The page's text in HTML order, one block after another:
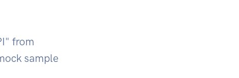
from
sample